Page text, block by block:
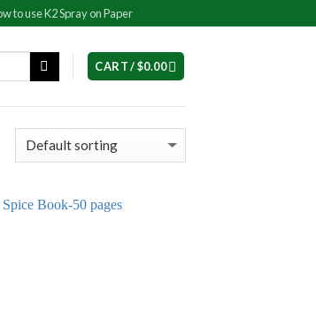
to use K2 Spray on Paper
CART /$0.00